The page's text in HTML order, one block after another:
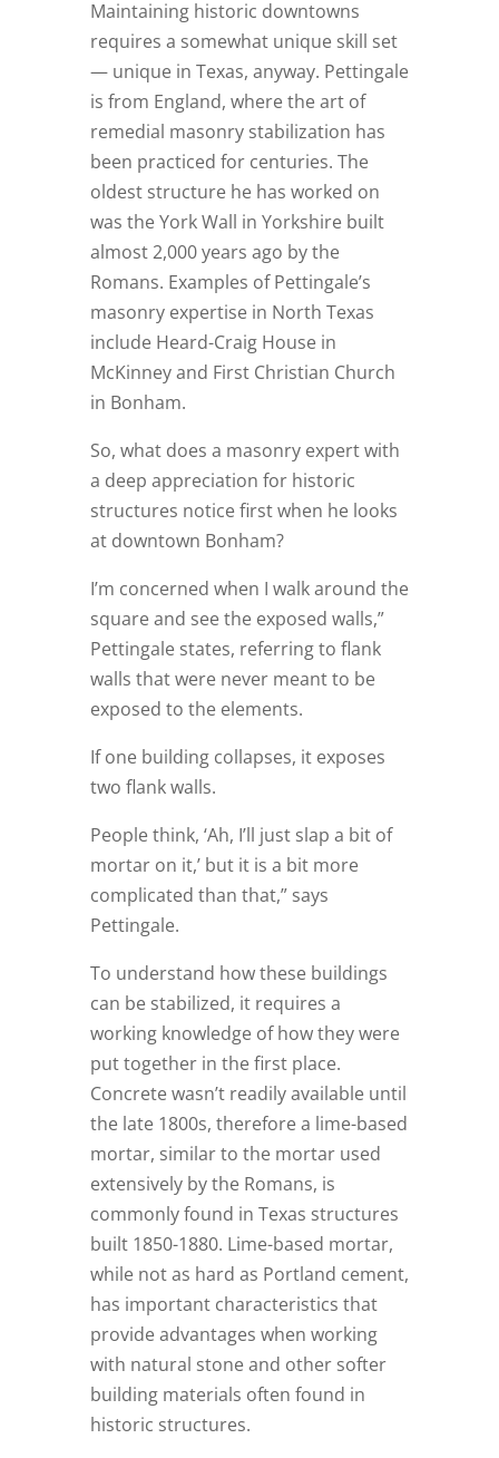
Maintaining historic downtowns
requires a somewhat unique skill set
— unique in Texas, anyway. Pettingale
is from England, where the art of
remedial masonry stabilization has
been practiced for centuries. The
oldest structure he has worked on
was the York Wall in Yorkshire built
almost 2,000 years ago by the
Romans. Examples of Pettingale’s
masonry expertise in North Texas
include Heard-Craig House in
McKinney and First Christian Church
in Bonham.
So, what does a masonry expert with
a deep appreciation for historic
structures notice first when he looks
at downtown Bonham?
I’m concerned when I walk around the
square and see the exposed walls,”
Pettingale states, referring to flank
walls that were never meant to be
exposed to the elements.
If one building collapses, it exposes
two flank walls.
People think, ‘Ah, I’ll just slap a bit of
mortar on it,’ but it is a bit more
complicated than that,” says
Pettingale.
To understand how these buildings
can be stabilized, it requires a
working knowledge of how they were
put together in the first place.
Concrete wasn’t readily available until
the late 1800s, therefore a lime-based
mortar, similar to the mortar used
extensively by the Romans, is
commonly found in Texas structures
built 1850-1880. Lime-based mortar,
while not as hard as Portland cement,
has important characteristics that
provide advantages when working
with natural stone and other softer
building materials often found in
historic structures.